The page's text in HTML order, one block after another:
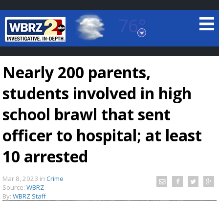
76°
Baton Rouge, Louisiana
7 DAY FORECAST
LOCAL RADAR
Nearly 200 parents,
students involved in high
school brawl that sent
officer to hospital; at least
10 arrested
Mar 8, 2023 in Crime
Source: WBRZ
By: WBRZ Staff